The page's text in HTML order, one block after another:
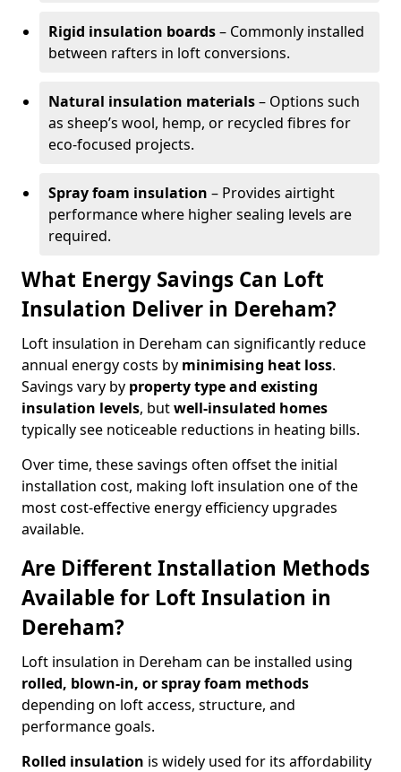
Rigid insulation boards– Commonly installed
between rafters in loft conversions.
Natural insulation materials– Options such
as sheep’s wool, hemp, or recycled fibres for
eco-focused projects.
Spray foam insulation – Provides airtight
performance where higher sealing levels are
required.
What Energy Savings Can Loft
Insulation Deliver in Dereham?
Loft insulation in Dereham can significantly reduce
annual energy costs by minimising heat loss.
Savings vary by property type and existing
insulation levels, butwell-insulated homes
typically see noticeable reductions in heating bills.
Over time, these savings often offset the initial
installation cost, making loft insulation one of the
most cost-effective energy efficiency upgrades
available.
Are Different Installation Methods
Available for Loft Insulation in
Dereham?
Loft insulation in Dereham can be installed using
rolled, blown-in, or spray foam methods
depending on loft access, structure, and
performance goals.
Rolled insulation is widely used for its affordability